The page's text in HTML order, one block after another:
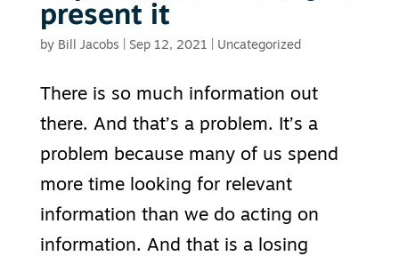
present it
by Bill Jacobs Sep 12, 2021 Uncategorized
There is so much information out
there. And that’s a problem. It’s a
problem because many of us spend
more time looking for relevant
information than we do acting on
information. And that is a losing